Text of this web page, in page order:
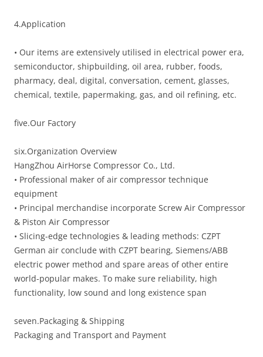
4.Application
• Our items are extensively utilised in electrical power era,
semiconductor, shipbuilding, oil area, rubber, foods,
pharmacy, deal, digital, conversation, cement, glasses,
chemical, textile, papermaking, gas, and oil refining, etc.
five.Our Factory
six.Organization Overview
HangZhou AirHorse Compressor Co., Ltd.
• Professional maker of air compressor technique
equipment
• Principal merchandise incorporate Screw Air Compressor
& Piston Air Compressor
• Slicing-edge technologies & leading methods: CZPT
German air conclude with CZPT bearing, Siemens/ABB
electric power method and spare areas of other entire
world-popular makes. To make sure reliability, high
functionality, low sound and long existence span
seven.Packaging & Shipping
Packaging and Transport and Payment